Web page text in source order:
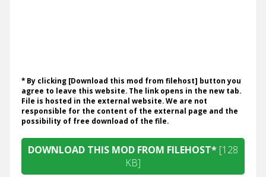
* By clicking [Download this mod from filehost] button you
agree to leave this website. The link opens in the new tab.
File is hosted in the external website. We are not
responsible for the content of the external page and the
possibility of free download of the file.
DOWNLOAD THIS MOD FROM FILEHOST* [128
KB]